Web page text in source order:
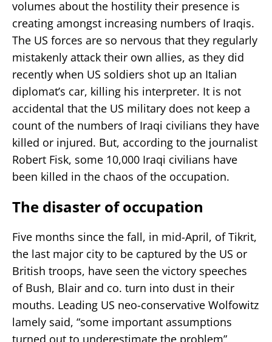
volumes about the hostility their presence is
creating amongst increasing numbers of Iraqis.
The US forces are so nervous that they regularly
mistakenly attack their own allies, as they did
recently when US soldiers shot up an Italian
diplomat’s car, killing his interpreter. It is not
accidental that the US military does not keep a
count of the numbers of Iraqi civilians they have
killed or injured. But, according to the journalist
Robert Fisk, some 10,000 Iraqi civilians have
been killed in the chaos of the occupation.
The disaster of occupation
Five months since the fall, in mid-April, of Tikrit,
the last major city to be captured by the US or
British troops, have seen the victory speeches
of Bush, Blair and co. turn into dust in their
mouths. Leading US neo-conservative Wolfowitz
lamely said, “some important assumptions
turned out to underestimate the problem”